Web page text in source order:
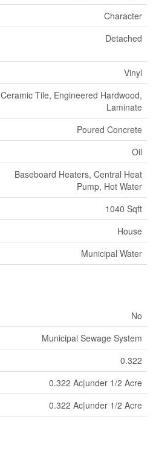
Character
Detached
Vinyl
Ceramic Tile, Engineered Hardwood,
Laminate
Poured Concrete
Oil
Baseboard Heaters, Central Heat
Pump, Hot Water
1040 Sqft
House
Municipal Water
No
Municipal Sewage System
0.322
0.322 Ac|under 1/2 Acre
0.322 Ac|under 1/2 Acre